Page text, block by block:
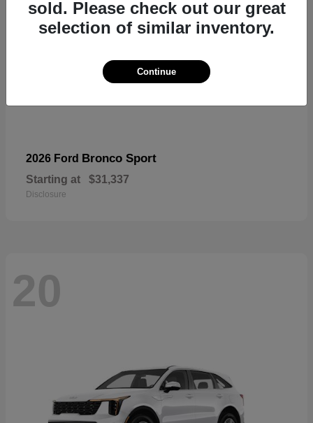
2026 Ford Bronco Sport
Starting at $31,337
Disclosure
20
sold. Please check out our great
selection of similar inventory.
Continue